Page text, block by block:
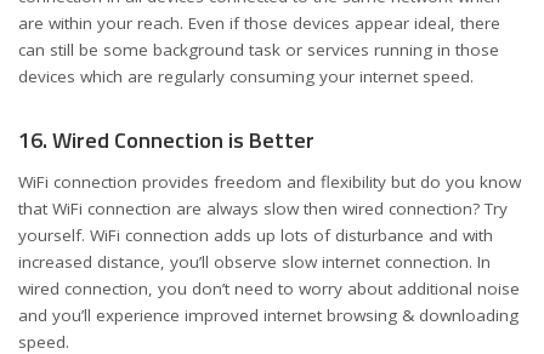
are within your reach. Even if those devices appear ideal, there
can still be some background task or services running in those
devices which are regularly consuming your internet speed.
16. Wired Connection is Better
WiFi connection provides freedom and flexibility but do you know
that WiFi connection are always slow then wired connection? Try
yourself. WiFi connection adds up lots of disturbance and with
increased distance, you’ll observe slow internet connection. In
wired connection, you don’t need to worry about additional noise
and you’ll experience improved internet browsing & downloading
speed.